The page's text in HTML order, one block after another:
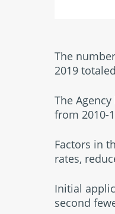
The
2019
The
from 2010-
Factors in
rates,
Initial
second